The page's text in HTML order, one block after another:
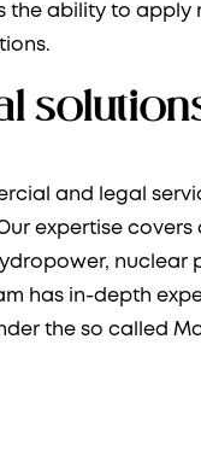
the ability to apply
and legal
expertise covers
nuclear
has in-depth
the so called